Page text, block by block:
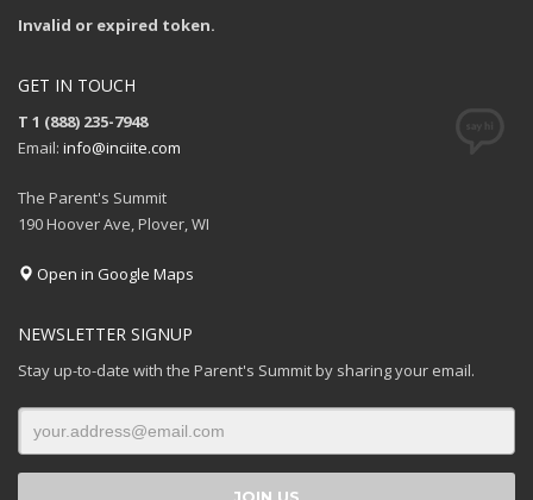
Invalid or expired token.
GET IN TOUCH
T 1 (888) 235-7948
Email: info@inciite.com
The Parent's Summit
190 Hoover Ave, Plover, WI
Open in Google Maps
NEWSLETTER SIGNUP
Stay up-to-date with the Parent's Summit by sharing your email.